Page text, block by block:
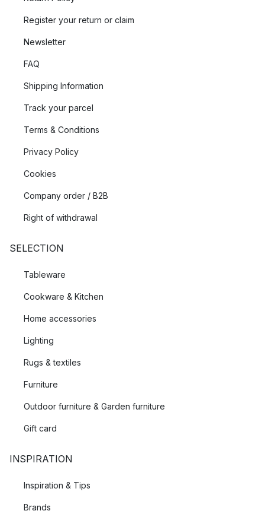
Register your return or claim
Newsletter
FAQ
Shipping Information
Track your parcel
Terms & Conditions
Privacy Policy
Cookies
Company order / B2B
Right of withdrawal
SELECTION
Tableware
Cookware & Kitchen
Home accessories
Lighting
Rugs & textiles
Furniture
Outdoor furniture & Garden furniture
Gift card
INSPIRATION
Inspiration & Tips
Brands